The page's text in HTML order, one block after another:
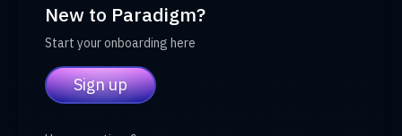
New to Paradigm?
Start your onboarding here
Sign up